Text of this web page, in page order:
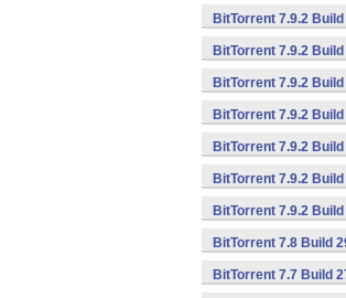
BitTorrent 7.9.2
BitTorrent 7.9.2
BitTorrent 7.9.2
BitTorrent 7.9.2
BitTorrent 7.9.2
BitTorrent 7.9.2
BitTorrent 7.9.2
BitTorrent 7.8 Build
BitTorrent 7.7 Build